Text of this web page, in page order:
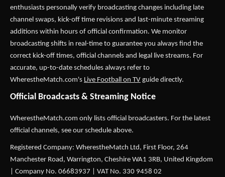
enthusiasts personally verify broadcasting changes including late
channel swaps, kick-off time revisions and last-minute streaming
additions within hours of official confirmation. We monitor
broadcasting shifts in real-time to guarantee you always find the
correct kick-off times, official channels and legal live streams. For
accurate, up-to-date schedules always refer to
WherestheMatch.com's Live Football on TV guide directly.
Official Broadcasts & Streaming Notice
WherestheMatch.com only lists official broadcasters. For the latest
official channels, see our schedule above.
Registered Company: WherestheMatch Ltd, First Floor, 264
Manchester Road, Warrington, Cheshire WA1 3RB, United Kingdom
| Company No. 06683937 | VAT No. 330 9458 02